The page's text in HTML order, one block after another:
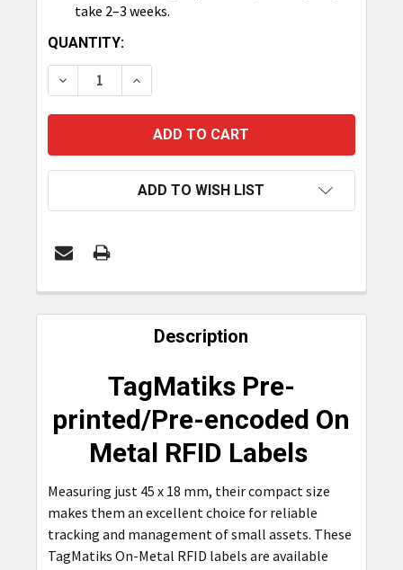
take 2–3 weeks.
CURRENT
STOCK:
QUANTITY:
DECREASE QUANTITY OF TAGMATIKS PRE-
INCREASE QUANTITY OF TAGMATIKS
ADD TO WISH LIST
FREQUENTLY
ALL
ADD
TO CART
Description
TagMatiks Pre-
printed/Pre-encoded On
Metal RFID Labels
Measuring just 45 x 18 mm, their compact size
makes them an excellent choice for reliable
tracking and management of small assets. These
TagMatiks On-Metal RFID labels are available